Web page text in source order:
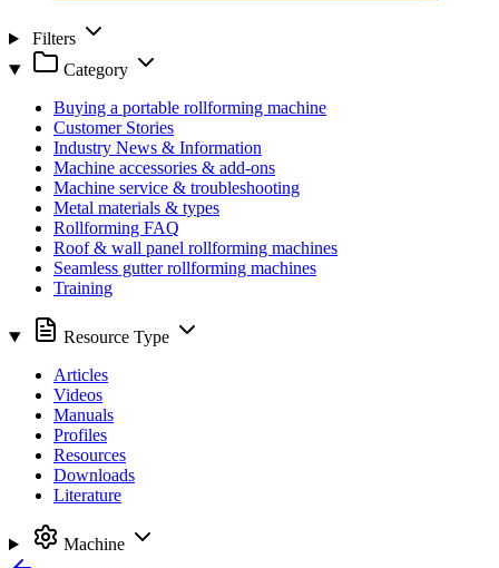
Filters
Category
Buying a portable rollforming machine
Customer Stories
Industry News & Information
Machine accessories & add-ons
Machine service & troubleshooting
Metal materials & types
Rollforming FAQ
Roof & wall panel rollforming machines
Seamless gutter rollforming machines
Training
Resource Type
Articles
Videos
Manuals
Profiles
Resources
Downloads
Literature
Machine